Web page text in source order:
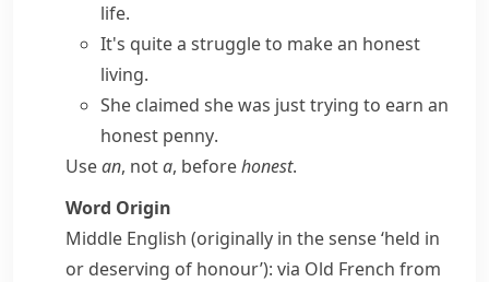
life.
It's quite a struggle to makean honest
living.
She claimed she was just trying to earn an
honest penny.
Usean, nota, beforehonest.
Word Origin
Middle English (originally in the sense ‘held in
or deserving of honour’): via Old French from